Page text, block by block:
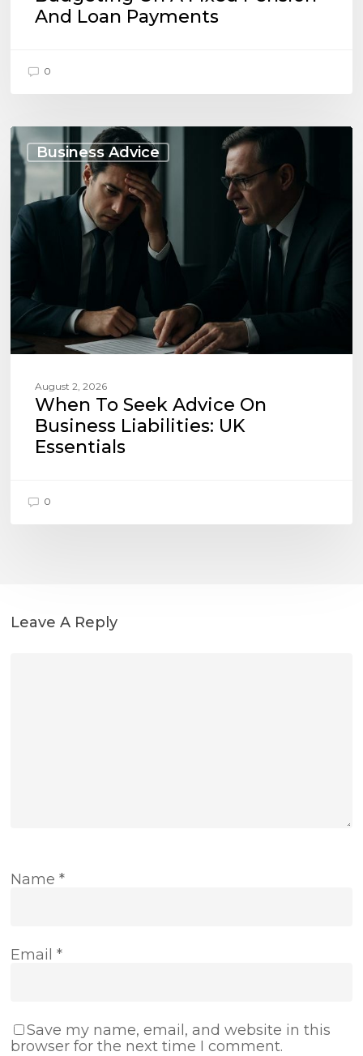
And Loan Payments
0
Business Advice
When
to
Seek
Advice
on
Business
Liabilities:
UK
Essentials
August 2, 2026
When To Seek Advice On
Business Liabilities: UK
Essentials
0
Leave A Reply
Name*
Email*
Save my name, email, and website in this
browser for the next time I comment.